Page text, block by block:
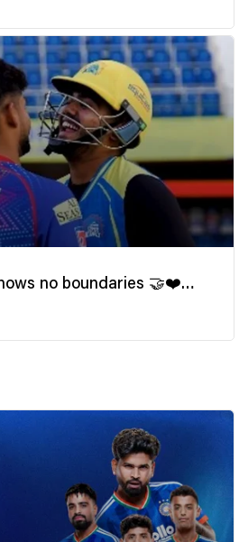
no boundaries 🤝❤️
🫂